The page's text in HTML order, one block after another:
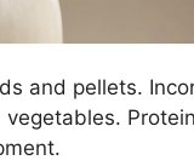
and pellets.